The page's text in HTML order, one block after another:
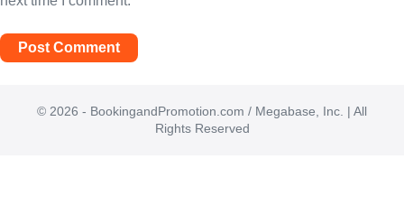
© 2026 - BookingandPromotion.com / Megabase, Inc. | All
Rights Reserved